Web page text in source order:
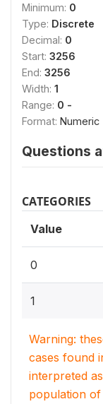
Minimum: 0
Type: Discrete
Decimal: 0
Start: 3256
End: 3256
Width: 1
Range: 0 -
Format: Numeric
Questions
CATEGORIES
Value
0
1
Warning:
cases found
interpreted
population of